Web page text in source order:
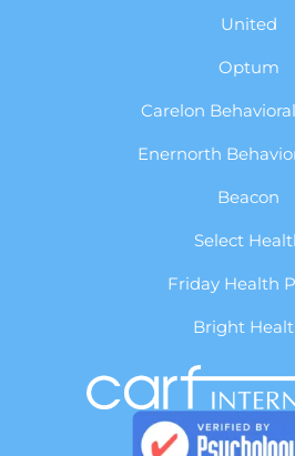
United
Optum
Carelon
Enernorth
Beacon
Select
Friday Health
Bright